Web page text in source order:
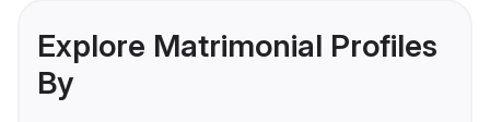
Explore Matrimonial Profiles
By